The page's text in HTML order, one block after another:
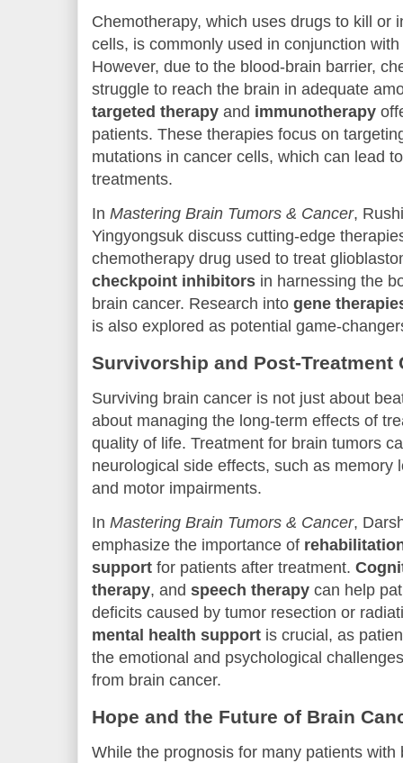
Chemotherapy, which uses drugs to kill or
cells, is commonly used in conjunction
However, due to the blood-brain barrier,
struggle to reach the brain in adequate
targeted therapy and immunotherapy
patients. These therapies focus on
mutations in cancer cells, which can lead
treatments.
In Mastering Brain Tumors & Cancer,
Yingyongsuk discuss cutting-edge
chemotherapy drug used to treat
checkpoint inhibitors in harnessing the
brain cancer. Research into gene
is also explored as potential game-
Survivorship and Post-Treatment
Surviving brain cancer is not just about
about managing the long-term effects of
quality of life. Treatment for brain tumors
neurological side effects, such as memory
and motor impairments.
In Mastering Brain Tumors & Cancer,
emphasize the importance of
support for patients after treatment.
therapy, and speech therapy can help
deficits caused by tumor resection or
mental health support is crucial, as
the emotional and psychological
from brain cancer.
Hope and the Future of Brain
While the prognosis for many patients with